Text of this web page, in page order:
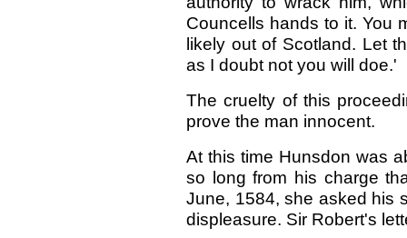
Councells hands to it. You
likely out of Scotland. Let
as I doubt not you will doe.'
The cruelty of this
prove the man innocent.
At this time Hunsdon was
so long from his charge
June, 1584, she asked his
displeasure. Sir Robert's